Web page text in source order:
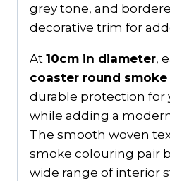
grey tone, and
decorative trim for
At 10cm in diameter,
coaster round
durable protection for
while adding a
The smooth woven
smoke colouring pair
wide range of interior